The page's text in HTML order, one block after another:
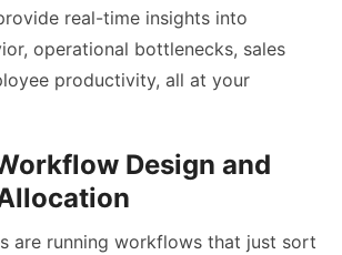
real-time insights into
operational bottlenecks, sales
productivity, all at your
Design and
are running workflows that just sort